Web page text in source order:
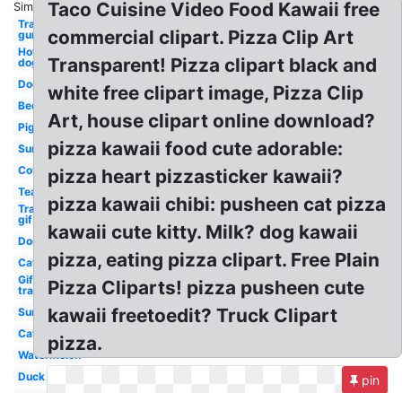
Similar:
Transparent
gun
Hot
dog
Dog
Bed
Pig
Sun
Cow
Tea
Transparent
gif
Dog
Cat
Gif
transparent
Sun
Cat
Watermelon
Duck
Taco Cuisine Video Food Kawaii free
commercial clipart. Pizza Clip Art
Transparent! Pizza clipart black and
white free clipart image, Pizza Clip
Art, house clipart online download?
pizza kawaii food cute adorable:
pizza heart pizzasticker kawaii?
pizza kawaii chibi: pusheen cat pizza
kawaii cute kitty. Milk? dog kawaii
pizza, eating pizza clipart. Free Plain
Pizza Cliparts! pizza pusheen cute
kawaii freetoedit? Truck Clipart
pizza.
pin